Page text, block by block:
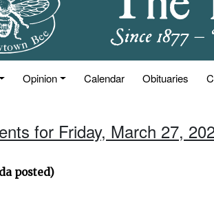
Opinion Calendar Obituaries
for Friday, March 27,
posted)